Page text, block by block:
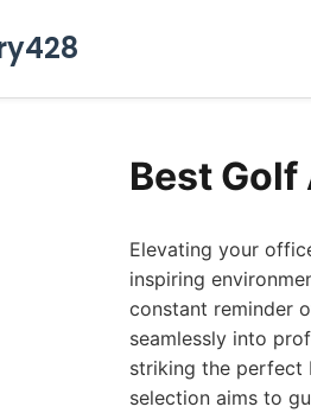
Best
Elevating your
inspiring
constant reminder
seamlessly into
striking the perfect
selection aims to